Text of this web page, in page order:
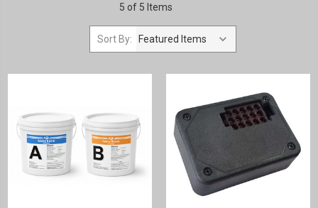
5 of 5 Items
Sort By: